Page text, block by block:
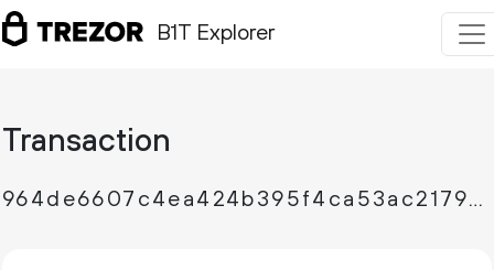
B1T Explorer
Transaction
964de6607c4ea424b395f4ca53ac217941f21376b210957b5020c769f2c0ec1e